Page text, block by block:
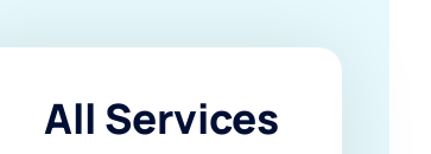
All Services